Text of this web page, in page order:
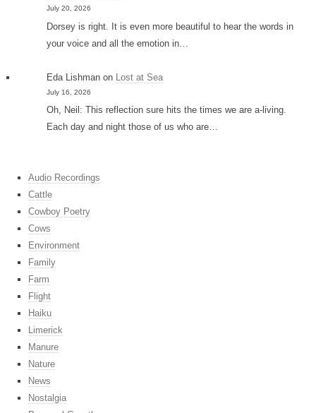
July 20, 2026
Dorsey is right. It is even more beautiful to hear the words in
your voice and all the emotion in…
Eda Lishman on Lost at Sea
July 16, 2026
Oh, Neil: This reflection sure hits the times we are a-living.
Each day and night those of us who are…
Audio Recordings
Cattle
Cowboy Poetry
Cows
Environment
Family
Farm
Flight
Haiku
Limerick
Manure
Nature
News
Nostalgia